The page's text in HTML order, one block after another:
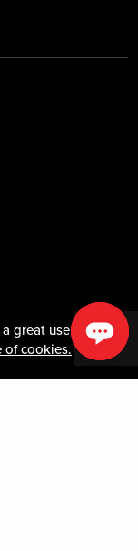
great user
of cookies.